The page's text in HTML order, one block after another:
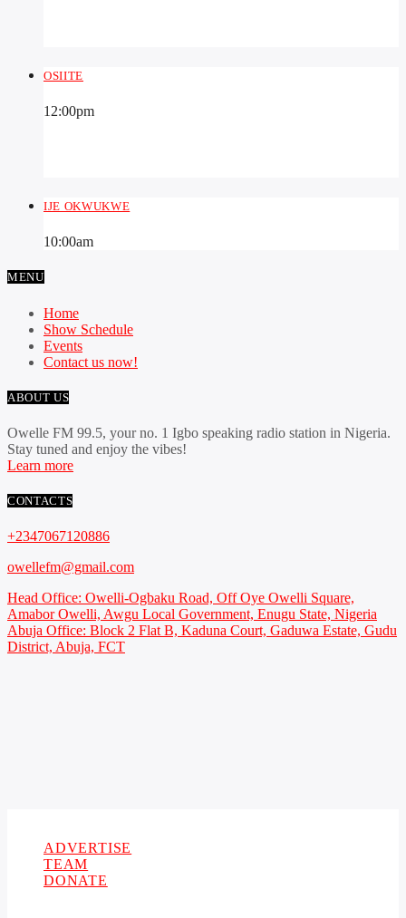
OSIITE
12:00pm
IJE OKWUKWE
10:00am
MENU
Home
Show Schedule
Events
Contact us now!
ABOUT US
Owelle FM 99.5, your no. 1 Igbo speaking radio station in Nigeria.
Stay tuned and enjoy the vibes!
Learn more
CONTACTS
+2347067120886
owellefm@gmail.com
Head Office: Owelli-Ogbaku Road, Off Oye Owelli Square,
Amabor Owelli, Awgu Local Government, Enugu State, Nigeria
Abuja Office: Block 2 Flat B, Kaduna Court, Gaduwa Estate, Gudu
District, Abuja, FCT
ADVERTISE
TEAM
DONATE